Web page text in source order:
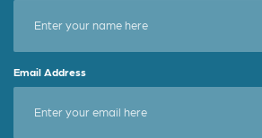
Email Address